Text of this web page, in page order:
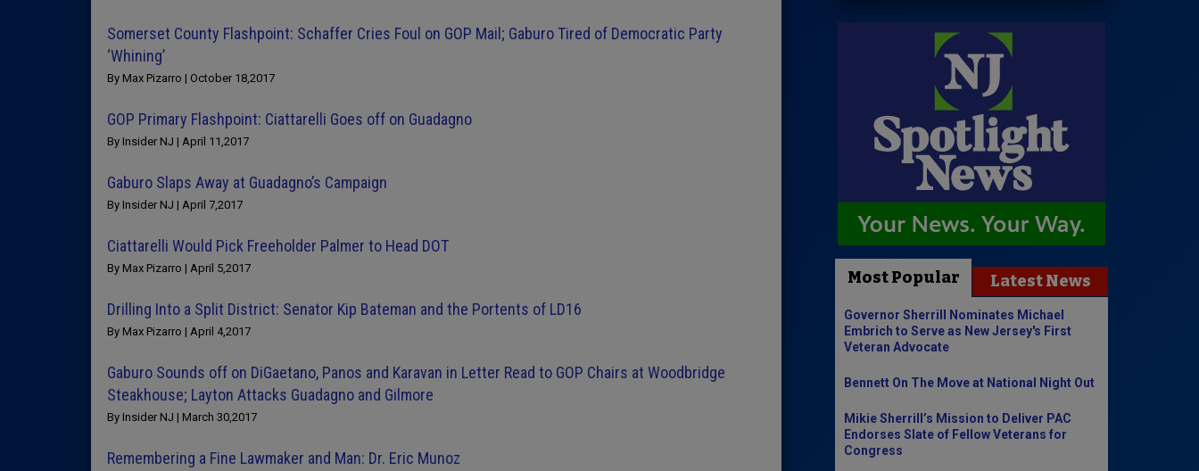
Somerset County Flashpoint: Schaffer Cries Foul on GOP Mail; Gaburo Tired of Democratic Party
‘Whining’
By Max Pizarro | October 18,2017
GOP Primary Flashpoint: Ciattarelli Goes off on Guadagno
By Insider NJ | April 11,2017
Gaburo Slaps Away at Guadagno’s Campaign
By Insider NJ | April 7,2017
Ciattarelli Would Pick Freeholder Palmer to Head DOT
By Max Pizarro | April 5,2017
Drilling Into a Split District: Senator Kip Bateman and the Portents of LD16
By Max Pizarro | April 4,2017
Gaburo Sounds off on DiGaetano, Panos and Karavan in Letter Read to GOP Chairs at Woodbridge
Steakhouse; Layton Attacks Guadagno and Gilmore
By Insider NJ | March 30,2017
Remembering a Fine Lawmaker and Man: Dr. Eric Munoz
Most Popular Latest News
Governor Sherrill Nominates Michael
Embrich to Serve as New Jersey's First
Veteran Advocate
Bennett On The Move at National Night Out
Mikie Sherrill’s Mission to Deliver PAC
Endorses Slate of Fellow Veterans for
Congress